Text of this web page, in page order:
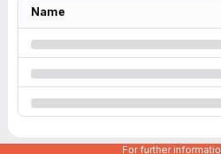
Name
For further